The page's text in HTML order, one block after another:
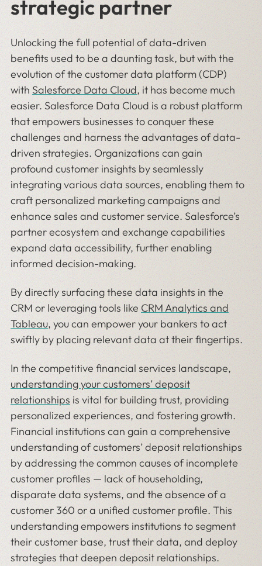
strategic partner
Unlocking the full potential of data-driven
benefits used to be a daunting task, but with the
evolution of the customer data platform (CDP)
with Salesforce Data Cloud, it has become much
easier. Salesforce Data Cloud is a robust platform
that empowers businesses to conquer these
challenges and harness the advantages of data-
driven strategies. Organizations can gain
profound customer insights by seamlessly
integrating various data sources, enabling them to
craft personalized marketing campaigns and
enhance sales and customer service. Salesforce’s
partner ecosystem and exchange capabilities
expand data accessibility, further enabling
informed decision-making.
By directly surfacing these data insights in the
CRM or leveraging tools like CRM Analytics and
Tableau, you can empower your bankers to act
swiftly by placing relevant data at their fingertips.
In the competitive financial services landscape,
understanding your customers’ deposit
relationshipsis vital for building trust, providing
personalized experiences, and fostering growth.
Financial institutions can gain a comprehensive
understanding of customers’ deposit relationships
by addressing the common causes of incomplete
customer profiles — lack of householding,
disparate data systems, and the absence of a
customer 360 or a unified customer profile. This
understanding empowers institutions to segment
their customer base, trust their data, and deploy
strategies that deepen deposit relationships.